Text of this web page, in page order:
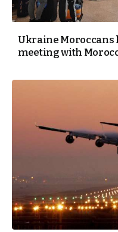
Ukraine Moroccans
meeting with